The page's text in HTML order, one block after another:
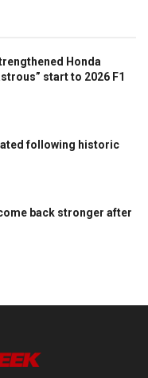
Honda
start to 2026 F1
following historic
back stronger after